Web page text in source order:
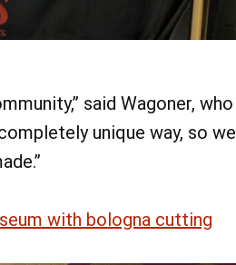
said Wagoner, who
unique way, so we
with bologna cutting